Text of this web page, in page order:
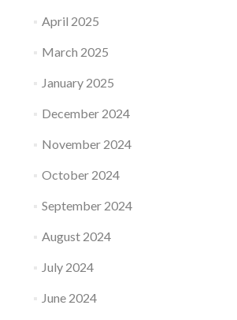
April 2025
March 2025
January 2025
December 2024
November 2024
October 2024
September 2024
August 2024
July 2024
June 2024